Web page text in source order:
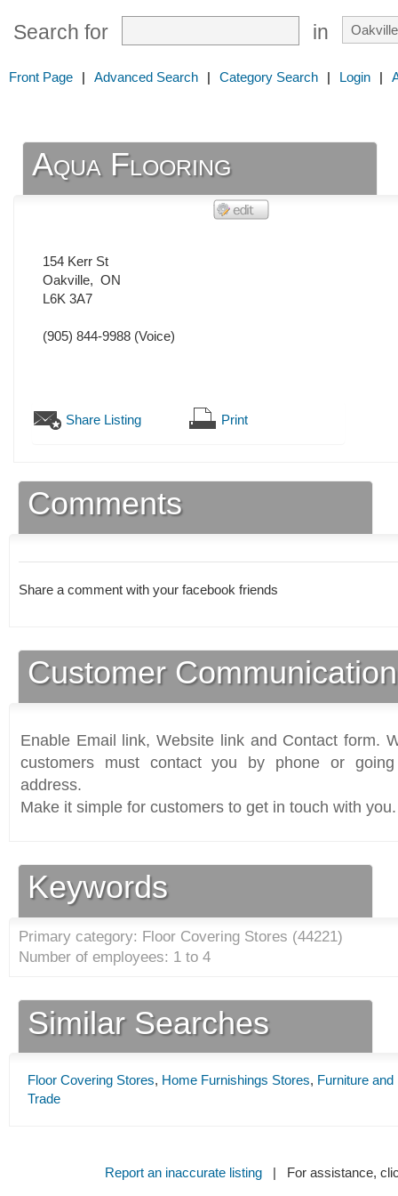
Search for in
Front Page | Advanced Search | Category Search | Login |
Aqua Flooring
154 Kerr St
Oakville, ON
L6K 3A7
(905) 844-9988 (Voice)
Share Listing Print
Comments
Share a comment with your facebook friends
Customer
Enable Email link, Website link and Contact form.
customers must contact you by phone or
address.
Make it simple for customers to get in touch with you.
Keywords
Primary category: Floor Covering Stores (44221)
Number of employees: 1 to 4
Similar Searches
Floor Covering Stores, Home Furnishings Stores, Furniture
Trade
Report an inaccurate listing| For assistance,